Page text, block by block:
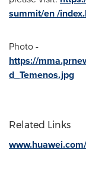
summit/en /
Photo -
https://
d_Temenos.jpg
Related Links